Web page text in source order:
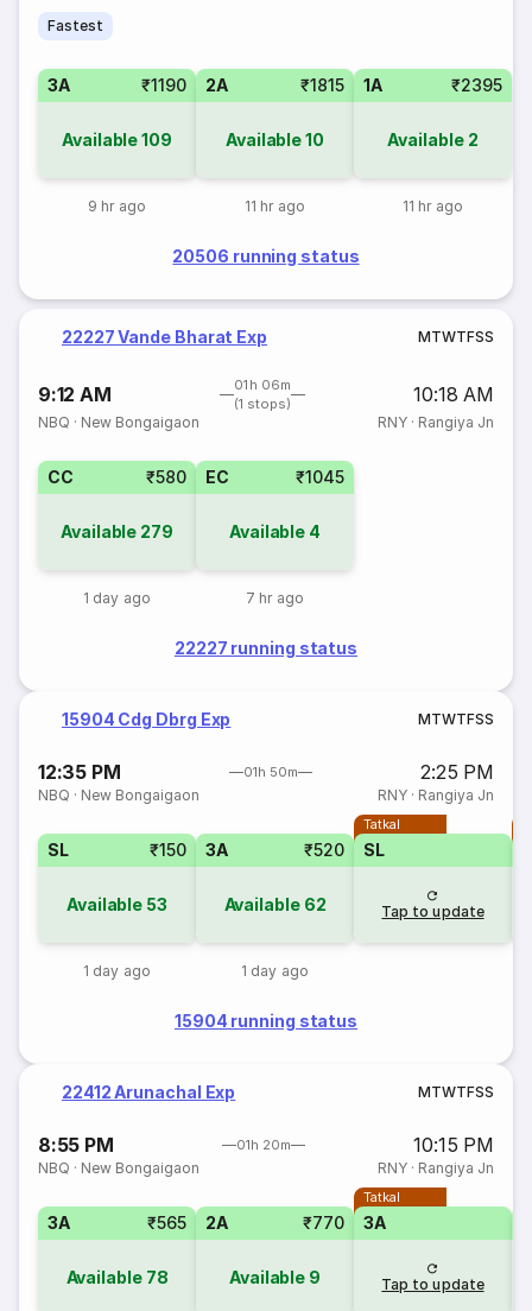
Fastest
3A ₹1190
Available109
9 hr ago
2A ₹1815
Available10
11 hr ago
1A ₹2395
Available 2
11 hr ago
20506 running status
22227 Vande Bharat Exp MTWTFSS
9:12 AM
01h 06m
(1 stops)
10:18 AM
NBQ · New Bongaigaon RNY· Rangiya Jn
CC ₹580
Available 279
1 day ago
EC ₹1045
Available 4
7 hr ago
22227 running status
15904 Cdg Dbrg Exp MTWTFSS
12:35 PM 01h 50m 2:25 PM
NBQ · New Bongaigaon RNY· Rangiya Jn
SL ₹150
Available 53
1 day ago
3A ₹520
Available 62
1 day ago
Tatkal
SL
Tap to update
15904 running status
22412 Arunachal Exp MTWTFSS
8:55 PM 01h 20m 10:15 PM
NBQ · New Bongaigaon RNY· Rangiya Jn
3A ₹565
Available 78
2A ₹770
Available 9
Tatkal
3A
Tap to update